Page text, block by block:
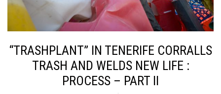
“TRASHPLANT” IN TENERIFE CORRALLS
TRASH AND WELDS NEW LIFE :
PROCESS – PART II